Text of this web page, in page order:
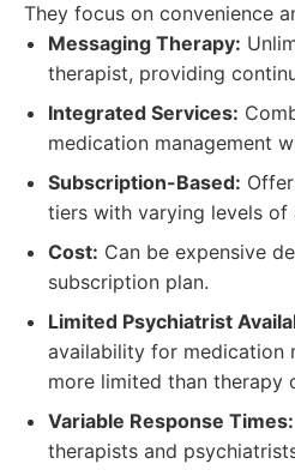
They focus on convenience
Messaging Therapy:
therapist, providing
Integrated Services:
medication management
Subscription-Based:
tiers with varying levels of
Cost: Can be expensive
subscription plan.
Limited Psychiatrist
availability for medication
more limited than therapy
Variable Response Times:
therapists and